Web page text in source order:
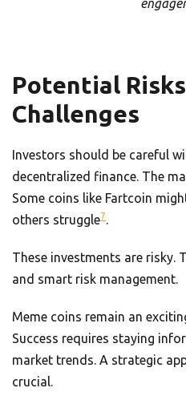
Potential
Challenges
Investors should be careful
decentralized finance. The
Some coins like Fartcoin
others struggle7.
These investments are risky.
and smart risk management.
Meme coins remain an
Success requires staying
market trends. A strategic
crucial.